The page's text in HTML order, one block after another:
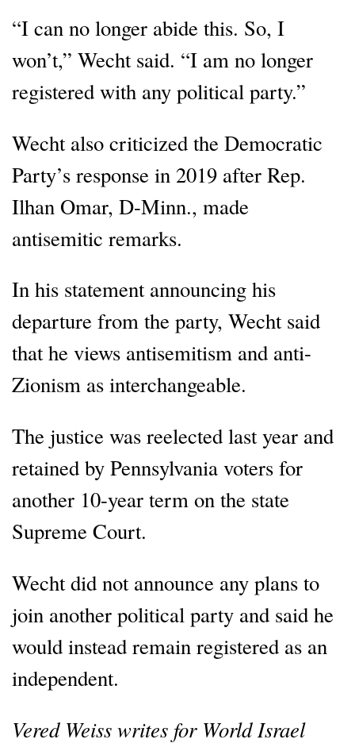
“I can no longer abide this. So, I
won’t,” Wecht said. “I am no longer
registered with any political party.”
Wecht also criticized the Democratic
Party’s response in 2019 after Rep.
Ilhan Omar, D-Minn., made
antisemitic remarks.
In his statement announcing his
departure from the party, Wecht said
that he views antisemitism and anti-
Zionism as interchangeable.
The justice was reelected last year and
retained by Pennsylvania voters for
another 10-year term on the state
Supreme Court.
Wecht did not announce any plans to
join another political party and said he
would instead remain registered as an
independent.
Vered Weiss writes for World Israel